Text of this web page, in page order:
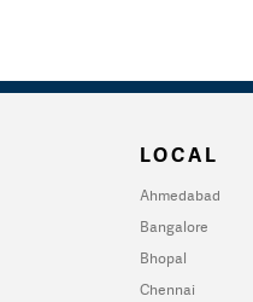
LOCAL
Ahmedabad
Bangalore
Bhopal
Chennai